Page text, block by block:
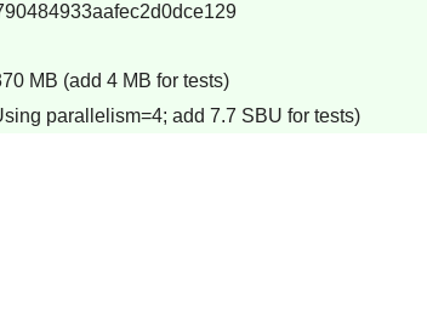
MB (add 4 MB for tests)
parallelism=4; add 7.7 SBU for tests)